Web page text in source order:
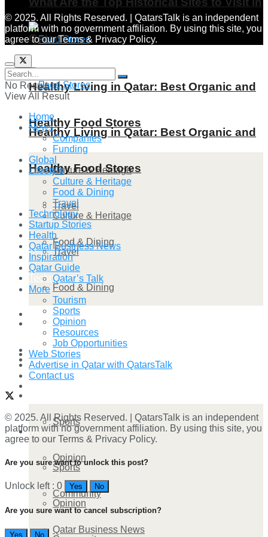
Healthy Living in Qatar: Best Organic and
Healthy Food Stores
Culture & Heritage
Travel
Food & Dining
Technology
Startup Stories
Health
Sports
Opinion
Community
Qatar Business News
Qatar?
Healthy Living in Qatar: Best Organic and
Healthy Food Stores
Culture & Heritage
Travel
Food & Dining
Technology
Startup Stories
More
Sports
Opinion
© 2025. All Rights Reserved. | QatarsTalk is an independent
platform with no government affiliation. By using this site, you
agree to our Terms & Privacy Policy.
No Result
View All Result
Home
News
Companies
Funding
Global
Lifestyle
Culture & Heritage
Food & Dining
Travel
Technology
Startup Stories
Health
Qatar Business News
Inspiration
Qatar Guide
Qatar’s Talk
More
Tourism
Sports
Opinion
Resources
Job Opportunities
Web Stories
Advertise in Qatar with QatarsTalk
Contact us
© 2025. All Rights Reserved. | QatarsTalk is an independent
platform with no government affiliation. By using this site, you
agree to our Terms & Privacy Policy.
Are you sure want to unlock this post?
Unlock left : 0 Yes No
Are you sure want to cancel subscription?
Yes No